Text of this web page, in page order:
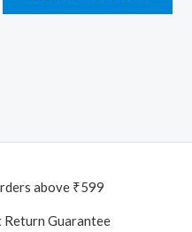
above ₹599
Return Guarantee